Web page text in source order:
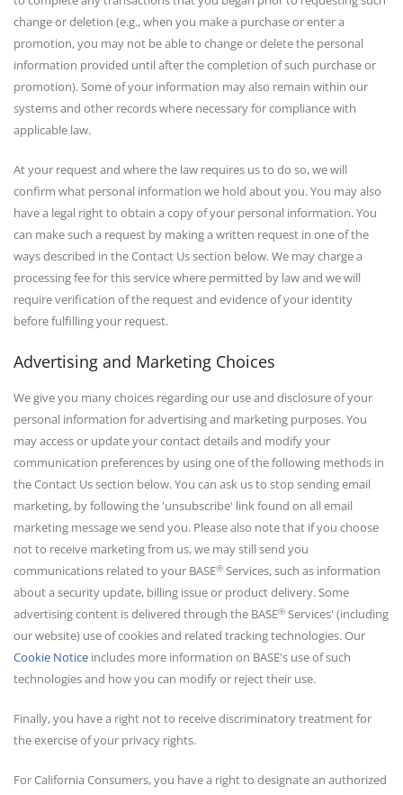
change or deletion (e.g., when you make a purchase or enter a
promotion, you may not be able to change or delete the personal
information provided until after the completion of such purchase or
promotion). Some of your information may also remain within our
systems and other records where necessary for compliance with
applicable law.
At your request and where the law requires us to do so, we will
confirm what personal information we hold about you. You may also
have a legal right to obtain a copy of your personal information. You
can make such a request by making a written request in one of the
ways described in the Contact Us section below. We may charge a
processing fee for this service where permitted by law and we will
require verification of the request and evidence of your identity
before fulfilling your request.
Advertising and Marketing Choices
We give you many choices regarding our use and disclosure of your
personal information for advertising and marketing purposes. You
may access or update your contact details and modify your
communication preferences by using one of the following methods in
the Contact Us section below. You can ask us to stop sending email
marketing, by following the 'unsubscribe' link found on all email
marketing message we send you. Please also note that if you choose
not to receive marketing from us, we may still send you
communications related to your BASE® Services, such as information
about a security update, billing issue or product delivery. Some
advertising content is delivered through the BASE® Services' (including
our website) use of cookies and related tracking technologies. Our
Cookie Notice includes more information on BASE's use of such
technologies and how you can modify or reject their use.
Finally, you have a right not to receive discriminatory treatment for
the exercise of your privacy rights.
For California Consumers, you have a right to designate an authorized